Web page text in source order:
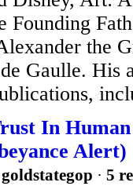
Founding
the
Gaulle. His
In
Alert)
goldstategop · 5